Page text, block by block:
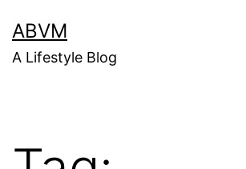
to
content
ABVM
A Lifestyle Blog